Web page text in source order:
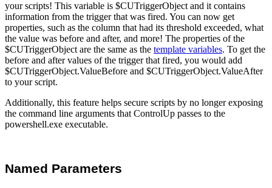
your scripts! This variable is $CUTriggerObject and it contains
information from the trigger that was fired. You can now get
properties, such as the column that had its threshold exceeded, what
the value was before and after, and more! The properties of the
$CUTriggerObject are the same as the template variables. To get the
before and after values of the trigger that fired, you would add
$CUTriggerObject.ValueBefore and $CUTriggerObject.ValueAfter
to your script.
Additionally, this feature helps secure scripts by no longer exposing
the command line arguments that ControlUp passes to the
powershell.exe executable.
Named Parameters